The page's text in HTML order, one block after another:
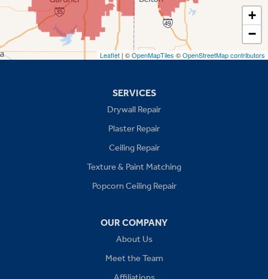
Spring Hill
Stilwell
+
−
Leaflet | ©OpenMapTiles ©OpenStreetMap contributors
SERVICES
Drywall Repair
Plaster Repair
Ceiling Repair
Texture & Paint Matching
Popcorn Ceiling Repair
OUR COMPANY
About Us
Meet the Team